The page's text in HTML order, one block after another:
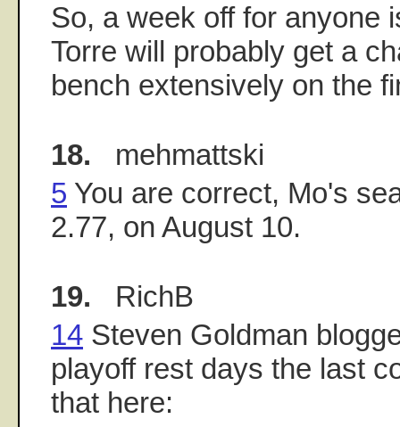
So, a week off for anyone
Torre will probably get a
bench extensively on the
18. mehmattski
5 You are correct, Mo's
2.77, on August 10.
19. RichB
14 Steven Goldman
playoff rest days the last
that here: